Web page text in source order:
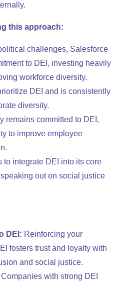
this approach:
challenges, Salesforce
to DEI, investing heavily
workforce diversity.
DEI and is consistently
diversity.
remains committed to DEI,
to improve employee
to integrate DEI into its core
out on social justice
DEI: Reinforcing your
fosters trust and loyalty with
and social justice.
Companies with strong DEI